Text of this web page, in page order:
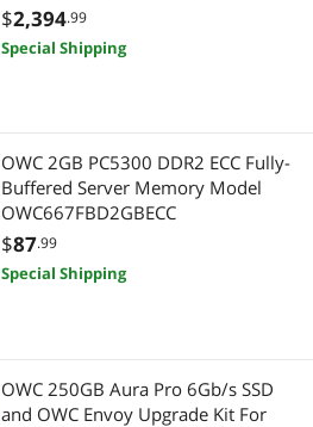
$2,394.99
Special Shipping
OWC 2GB PC5300 DDR2 ECC Fully-
Buffered Server Memory Model
OWC667FBD2GBECC
$87.99
Special Shipping
OWC 250GB Aura Pro 6Gb/s SSD
and OWC Envoy Upgrade Kit For